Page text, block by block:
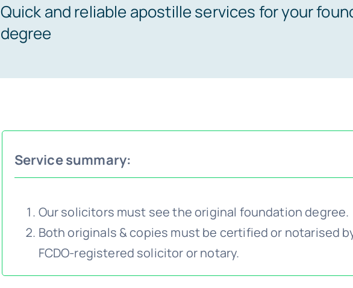
Quick and reliable apostille services for your
degree
Service summary:
Our solicitors must see the original foundation degree.
Both originals & copies must be certified or notarised
FCDO-registered solicitor or notary.